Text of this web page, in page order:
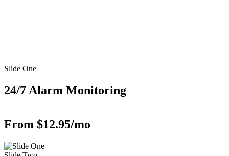
Slide One
24/7 Alarm Monitoring
From $12.95/mo